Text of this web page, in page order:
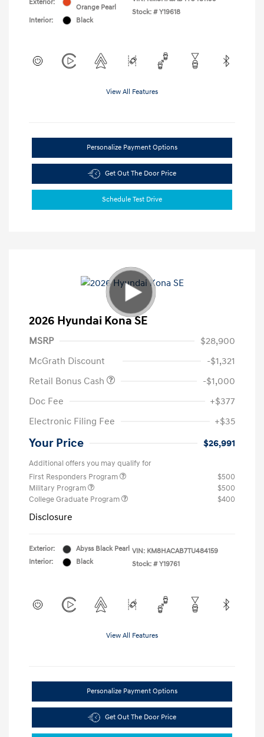
Exterior:
Orange Pearl
Interior:
Black
Stock: # Y19618
View All Features
Personalize Payment Options
Get Out The Door Price
Schedule Test Drive
2026 Hyundai Kona SE
MSRP
$28,900
McGrath Discount
-$1,321
Retail Bonus Cash
-$1,000
Doc Fee
+$377
Electronic Filing Fee
+$35
Your Price $26,991
Additional offers you may qualify for
First Responders Program
$500
Military Program
$500
College Graduate Program
$400
Disclosure
Exterior:
Abyss Black Pearl
Interior:
Black
VIN: KM8HACAB7TU484159
Stock: # Y19761
View All Features
Personalize Payment Options
Get Out The Door Price